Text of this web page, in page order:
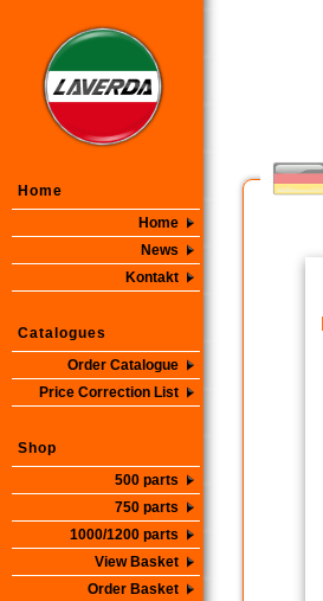
Home
Home
News
Kontakt
Catalogues
Order Catalogue
Price Correction List
Shop
500 parts
750 parts
1000/1200 parts
View Basket
Order Basket